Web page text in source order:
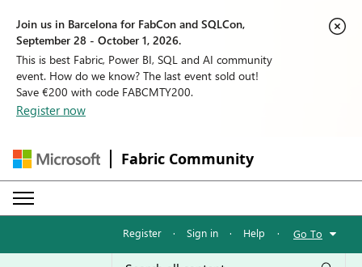
Join us in Barcelona for FabCon and SQLCon,
September 28 - October 1, 2026.
This is best Fabric, Power BI, SQL and AI community
event. How do we know? The last event sold out!
Save €200 with code FABCMTY200.
Register now
Fabric Community
Register · Sign in · Help · Go To